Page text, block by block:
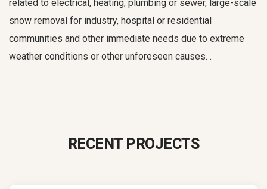
related to electrical, heating, plumbing or sewer, large-scale
snow removal for industry, hospital or residential
communities and other immediate needs due to extreme
weather conditions or other unforeseen causes. .
RECENT PROJECTS